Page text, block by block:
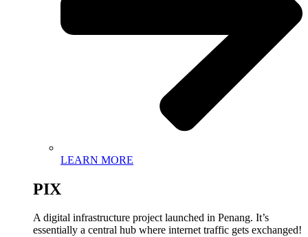
LEARN MORE
PIX
A digital infrastructure project launched in Penang. It’s
essentially a central hub where internet traffic gets exchanged!